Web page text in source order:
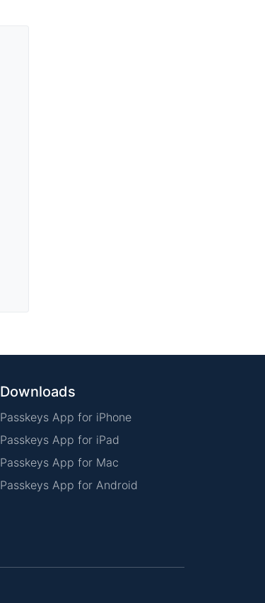
Downloads
Passkeys App for iPhone
Passkeys App for iPad
Passkeys App for Mac
Passkeys App for Android